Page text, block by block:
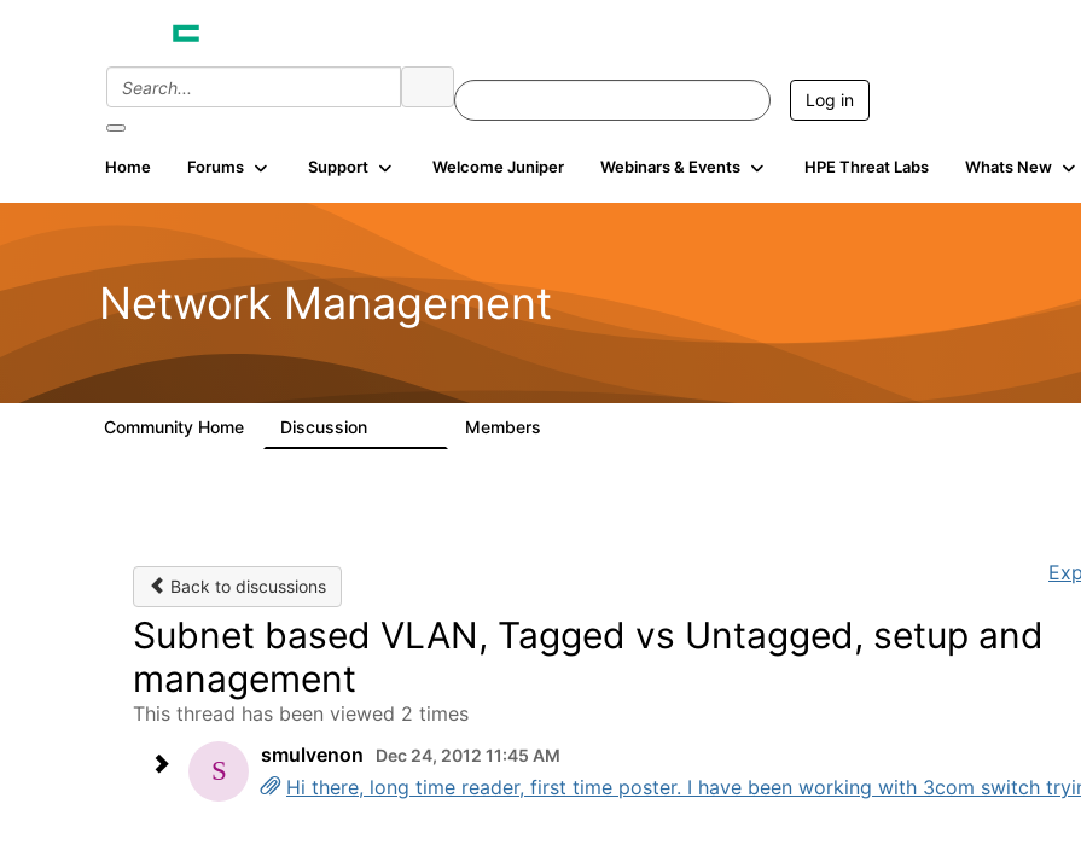
Log in
Home Forums Support Welcome Juniper Webinars & Events HPE Threat Labs Whats New
Network Management
Community Home Discussion Members
Back to discussions
Subnet based VLAN, Tagged vs Untagged, setup and
management
This thread has been viewed 2 times
smulvenon
Dec 24, 2012 11:45 AM
Hi there, long time reader, first time poster. I have been working with 3com switch